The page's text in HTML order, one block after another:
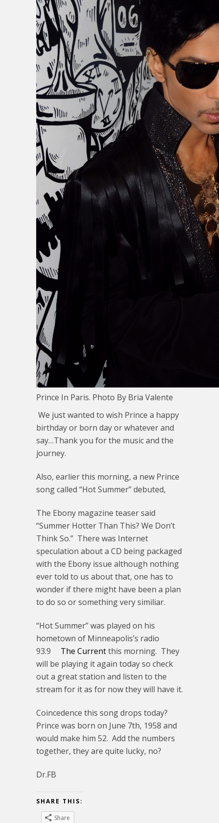
Prince In Paris. Photo By Bria Valente
We just wanted to wish Prince a happy
birthday or born day or whatever and
say…Thank you for the music and the
journey.
Also, earlier this morning, a new Prince
song called “Hot Summer” debuted,
The Ebony magazine teaser said
“Summer Hotter Than This? We Don’t
Think So.” There was Internet
speculation about a CD being packaged
with the Ebony issue although nothing
ever told to us about that, one has to
wonder if there might have been a plan
to do so or something very similiar.
“Hot Summer” was played on his
hometown of Minneapolis’s radio
93.9 The Currentthis morning. They
will be playing it again today so check
out a great station and listen to the
stream for it as for now they will have it.
Coincedence this song drops today?
Prince was born on June 7th, 1958 and
would make him 52. Add the numbers
together, they are quite lucky, no?
Dr.FB
SHARE THIS:
Share